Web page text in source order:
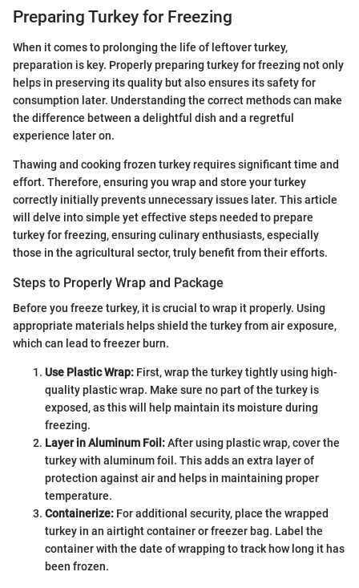
Preparing Turkey for Freezing
When it comes to prolonging the life of leftover turkey,
preparation is key. Properly preparing turkey for freezing not only
helps in preserving its quality but also ensures its safety for
consumption later. Understanding the correct methods can make
the difference between a delightful dish and a regretful
experience later on.
Thawing and cooking frozen turkey requires significant time and
effort. Therefore, ensuring you wrap and store your turkey
correctly initially prevents unnecessary issues later. This article
will delve into simple yet effective steps needed to prepare
turkey for freezing, ensuring culinary enthusiasts, especially
those in the agricultural sector, truly benefit from their efforts.
Steps to Properly Wrap and Package
Before you freeze turkey, it is crucial to wrap it properly. Using
appropriate materials helps shield the turkey from air exposure,
which can lead to freezer burn.
Use Plastic Wrap: First, wrap the turkey tightly using high-
quality plastic wrap. Make sure no part of the turkey is
exposed, as this will help maintain its moisture during
freezing.
Layer in Aluminum Foil:After using plastic wrap, cover the
turkey with aluminum foil. This adds an extra layer of
protection against air and helps in maintaining proper
temperature.
Containerize: For additional security, place the wrapped
turkey in an airtight container or freezer bag. Label the
container with the date of wrapping to track how long it has
been frozen.